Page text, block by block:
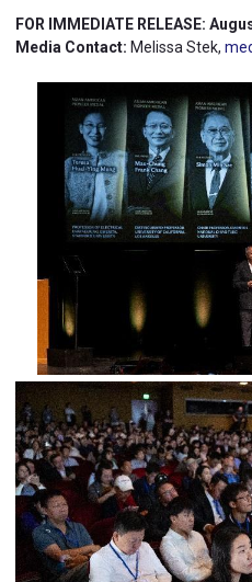
FOR IMMEDIATE RELEASE:
Media Contact: Melissa Stek,